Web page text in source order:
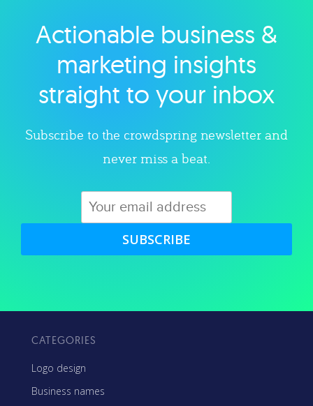
Explore category
Actionable business &
marketing insights
straight to your inbox
Subscribe to the crowdspring newsletter and
never miss a beat.
SUBSCRIBE
CATEGORIES
Logo design
Business names